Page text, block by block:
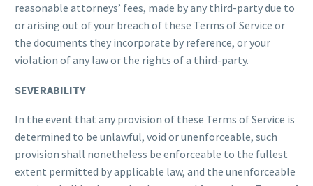
reasonable attorneys’ fees, made by any third-party due to
or arising out of your breach of these Terms of Service or
the documents they incorporate by reference, or your
violation of any law or the rights of a third-party.
SEVERABILITY
In the event that any provision of these Terms of Service is
determined to be unlawful, void or unenforceable, such
provision shall nonetheless be enforceable to the fullest
extent permitted by applicable law, and the unenforceable